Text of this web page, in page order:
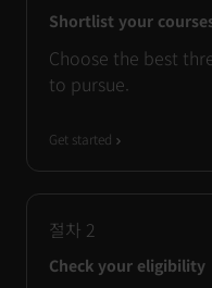
Shortlist your
Choose the best
to pursue.
Get started
절차 2
Check your eligibility